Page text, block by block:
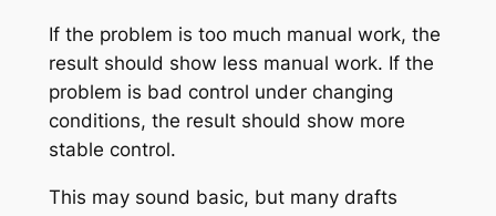
If the problem is too much manual work, the
result should show less manual work. If the
problem is bad control under changing
conditions, the result should show more
stable control.
This may sound basic, but many drafts